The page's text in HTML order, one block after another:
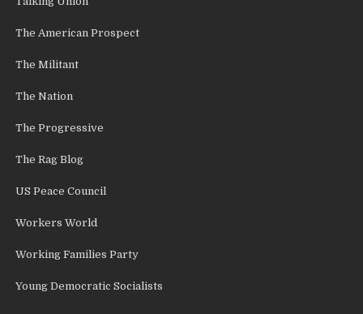
The American Prospect
The Militant
The Nation
The Progressive
The Rag Blog
US Peace Council
Workers World
Working Families Party
Young Democratic Socialists